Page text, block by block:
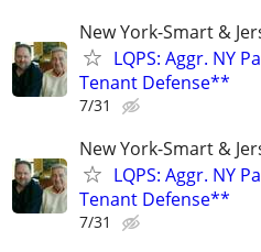
New York-Smart &
LQPS: Aggr. NY
Tenant Defense**
7/31
New York-Smart &
LQPS: Aggr. NY
Tenant Defense**
7/31